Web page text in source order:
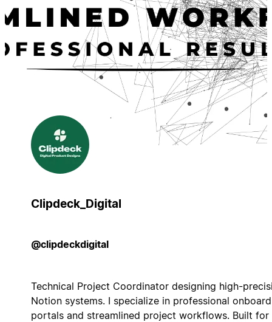
Clipdeck_Digital
@clipdeckdigital
Technical Project Coordinator designing high-
Notion systems. I specialize in professional
portals and streamlined project workflows. Built for